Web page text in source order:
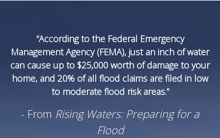
“According to the Federal Emergency
Management Agency (FEMA), just an inch of water
can cause up to $25,000 worth of damage to your
home, and 20% of all flood claims are filed in low
to moderate flood risk areas.”
- From Rising Waters: Preparing for a
Flood